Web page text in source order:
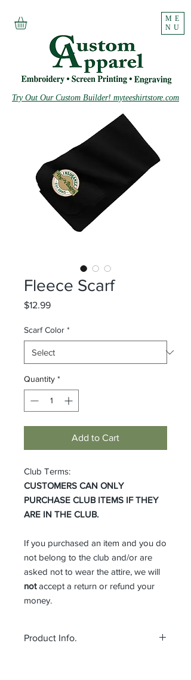
ME
NU
Try Out Our Custom Builder! myteeshirtstore.com
Fleece Scarf
$12.99Price
Scarf Color *
Quantity *
Add to Cart
Club Terms:
CUSTOMERS CAN ONLY
PURCHASE CLUB ITEMS IF THEY
ARE IN THE CLUB.
If you purchased an item and you do
not belong to the club and/or are
asked not to wear the attire, we will
notaccept a return or refund your
money.
Product Info.